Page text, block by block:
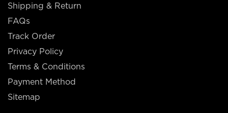
Shipping & Return
FAQs
Track Order
Privacy Policy
Terms & Conditions
Payment Method
Sitemap